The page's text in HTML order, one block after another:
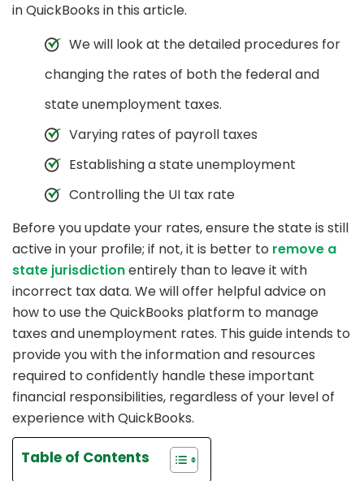
in QuickBooks in this article.
We will look at the detailed procedures for
changing the rates of both the federal and
state unemployment taxes.
Varying rates of payroll taxes
Establishing a state unemployment
Controlling the UI tax rate
Before you update your rates, ensure the state is still
active in your profile; if not, it is better to remove a
state jurisdictionentirely than to leave it with
incorrect tax data. We will offer helpful advice on
how to use the QuickBooks platform to manage
taxes and unemployment rates. This guide intends to
provide you with the information and resources
required to confidently handle these important
financial responsibilities, regardless of your level of
experience with QuickBooks.
Table of Contents